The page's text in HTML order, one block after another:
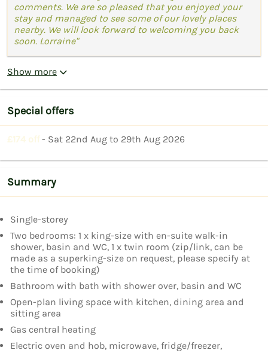
comments. We are so pleased that you enjoyed your
stay and managed to see some of our lovely places
nearby. We will look forward to welcoming you back
soon. Lorraine"
Show more
Special offers
£174 off- Sat 22nd Aug to 29th Aug 2026
Summary
Single-storey
Two bedrooms: 1 x king-size with en-suite walk-in
shower, basin and WC, 1 x twin room (zip/link, can be
made as a superking-size on request, please specify at
the time of booking)
Bathroom with bath with shower over, basin and WC
Open-plan living space with kitchen, dining area and
sitting area
Gas central heating
Electric oven and hob, microwave, fridge/freezer,